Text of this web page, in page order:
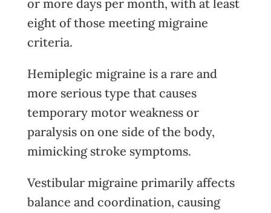
or more days per month, with at least
eight of those meeting migraine
criteria.
Hemiplegic migraine is a rare and
more serious type that causes
temporary motor weakness or
paralysis on one side of the body,
mimicking stroke symptoms.
Vestibular migraine primarily affects
balance and coordination, causing